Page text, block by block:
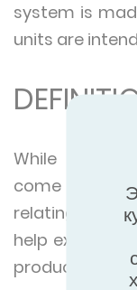
system is
units are
While
come
relating to
help explain
product